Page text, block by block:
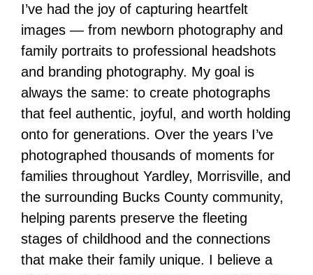
I’ve had the joy of capturing heartfelt
images — from newborn photography and
family portraits to professional headshots
and branding photography. My goal is
always the same: to create photographs
that feel authentic, joyful, and worth holding
onto for generations. Over the years I’ve
photographed thousands of moments for
families throughout Yardley, Morrisville, and
the surrounding Bucks County community,
helping parents preserve the fleeting
stages of childhood and the connections
that make their family unique. I believe a